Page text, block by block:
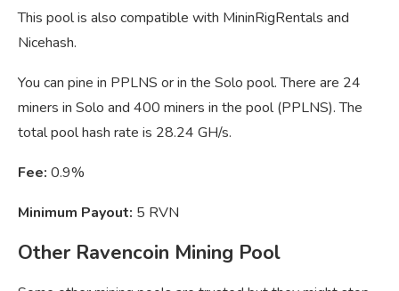
This pool is also compatible with MininRigRentals and
Nicehash.
You can pine in PPLNS or in the Solo pool. There are 24
miners in Solo and 400 miners in the pool (PPLNS). The
total pool hash rate is 28.24 GH/s.
Fee: 0.9%
Minimum Payout: 5 RVN
Other Ravencoin Mining Pool